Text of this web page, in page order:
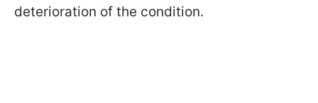
deterioration of the condition.